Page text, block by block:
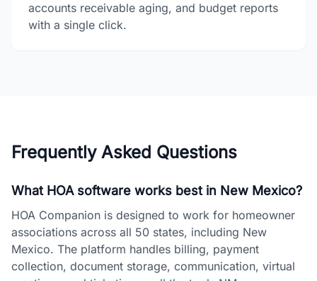
accounts receivable aging, and budget reports
with a single click.
Frequently Asked Questions
What HOA software works best in New Mexico?
HOA Companion is designed to work for homeowner
associations across all 50 states, including New
Mexico. The platform handles billing, payment
collection, document storage, communication, virtual